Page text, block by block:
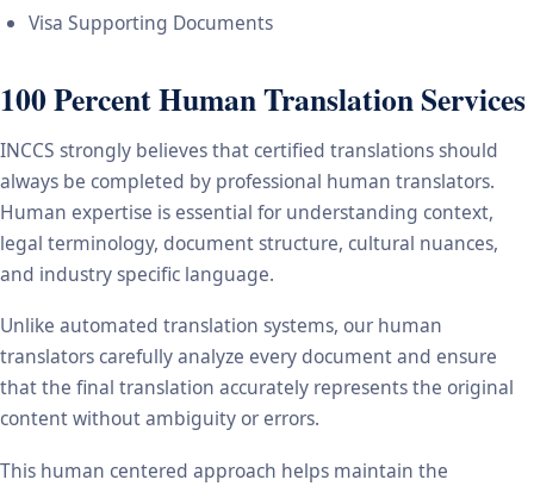
Visa Supporting Documents
100 Percent Human Translation Services
INCCS strongly believes that certified translations should
always be completed by professional human translators.
Human expertise is essential for understanding context,
legal terminology, document structure, cultural nuances,
and industry specific language.
Unlike automated translation systems, our human
translators carefully analyze every document and ensure
that the final translation accurately represents the original
content without ambiguity or errors.
This human centered approach helps maintain the